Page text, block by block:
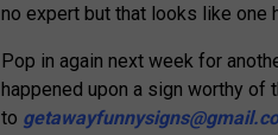
no expert but that looks like one
Pop in again next week for
happened upon a sign worthy of
to